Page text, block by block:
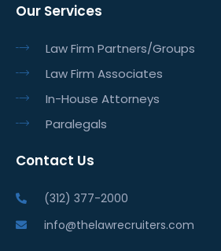
Our Services
Law Firm Partners/Groups
Law Firm Associates
In-House Attorneys
Paralegals
Contact Us
(312) 377-2000
info@thelawrecruiters.com